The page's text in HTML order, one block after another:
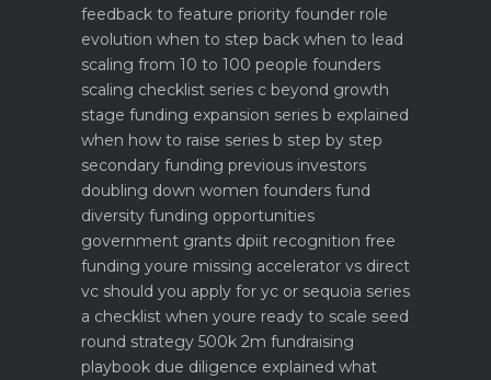
feedback to feature priority founder role
evolution when to step back when to lead
scaling from 10 to 100 people founders
scaling checklist series c beyond growth
stage funding expansion series b explained
when how to raise series b step by step
secondary funding previous investors
doubling down women founders fund
diversity funding opportunities
government grants dpiit recognition free
funding youre missing accelerator vs direct
vc should you apply for yc or sequoia series
a checklist when youre ready to scale seed
round strategy 500k 2m fundraising
playbook due diligence explained what